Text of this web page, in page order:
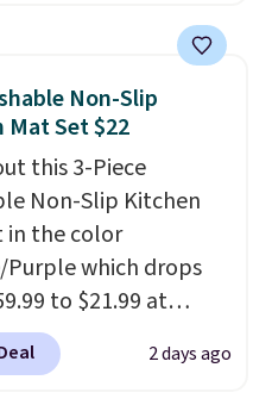
and a built in cup
drinks close by.
sells for at least
color Green for
Non-Slip
Mat Set $22
this 3-Piece
Non-Slip Kitchen
in the color
Purple which drops
to $21.99 at
The three-piece set
a coordinating runner
2 days ago